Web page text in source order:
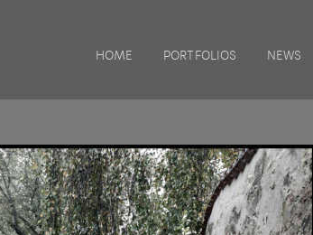
HOME PORTFOLIOS NEWS
TRAVELS WITH CHARLIE